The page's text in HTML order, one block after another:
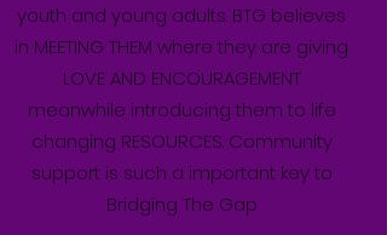
youth and young adults. BTG believes
in MEETING THEM where they are giving
LOVE AND ENCOURAGEMENT
meanwhile introducing them to life
changing RESOURCES. Community
support is such a important key to
Bridging The Gap